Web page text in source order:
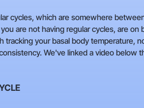
cycles, which are somewhere
are not having regular cycles, are
tracking your basal body temperature,
We've linked a video below